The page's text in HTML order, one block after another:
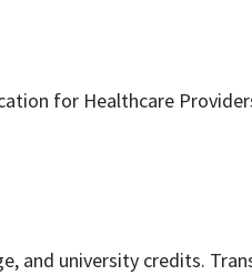
for Healthcare
and university credits.